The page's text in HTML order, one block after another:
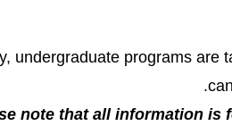
undergraduate programs are
note that all information is